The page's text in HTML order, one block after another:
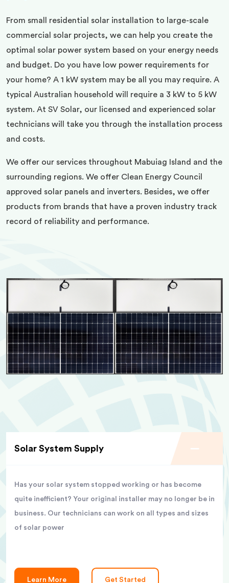
From small residential solar installation to large-scale
commercial solar projects, we can help you create the
optimal solar power system based on your energy needs
and budget. Do you have low power requirements for
your home? A 1 kW system may be all you may require. A
typical Australian household will require a 3 kW to 5 kW
system. At SV Solar, our licensed and experienced solar
technicians will take you through the installation process
and costs.
We offer our services throughout Mabuiag Island and the
surrounding regions. We offer Clean Energy Council
approved solar panels and inverters. Besides, we offer
products from brands that have a proven industry track
record of reliability and performance.
Solar System Supply
Has your solar system stopped working or has become
quite inefficient? Your original installer may no longer be in
business. Our technicians can work on all types and sizes
of solar power
Learn More Get Started